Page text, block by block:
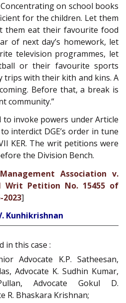
on school books
for the children. Let them
them eat their favourite food
of next day’s homework, let
television programmes, let
or their favourite sports
trips with their kith and kins. A
Before that, a break is
community.”
invoke powers under Article
to interdict DGE’s order in tune
KER. The writ petitions were
the Division Bench.
Association v.
Writ Petition No. 15455 of
2023]
Kunhikrishnan
in this case :
Advocate K.P. Satheesan,
Advocate K. Sudhin Kumar,
Advocate Gokul D.
R. Bhaskara Krishnan;